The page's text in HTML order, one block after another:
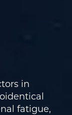
in
fatigue,